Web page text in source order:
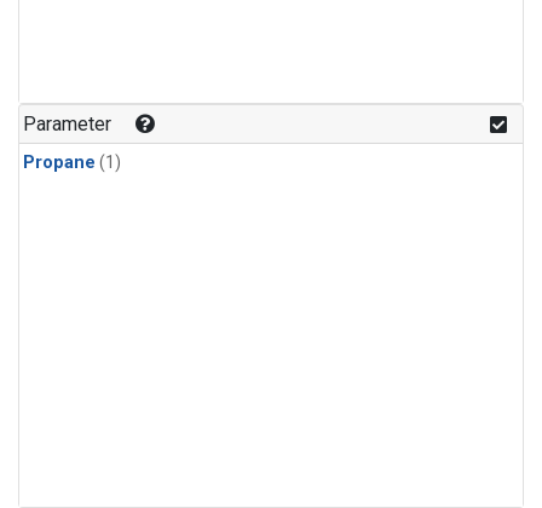
Parameter
Propane (1)